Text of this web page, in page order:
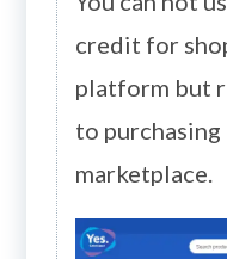
credit for
platform but
to
marketplace.